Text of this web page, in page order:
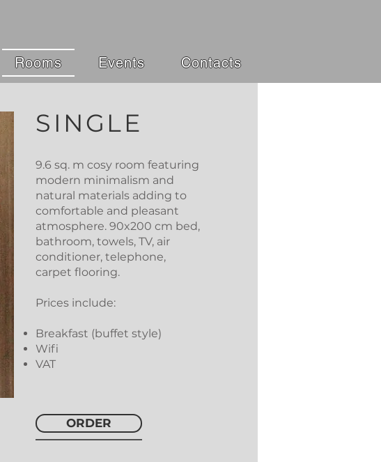
Rooms Events Contacts
SINGLE
9.6 sq. m cosy room featuring
modern minimalism and
natural materials adding to
comfortable and pleasant
atmosphere. 90x200 cm bed,
bathroom, towels, TV, air
conditioner, telephone,
carpet flooring.
Prices include:
Breakfast (buffet style)
Wifi
VAT
ORDER